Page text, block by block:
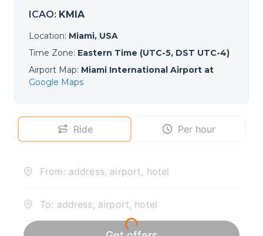
ICAO: KMIA
Location: Miami, USA
Time Zone: Eastern Time (UTC-5, DST UTC-4)
Airport Map: Miami International Airport at
Google Maps